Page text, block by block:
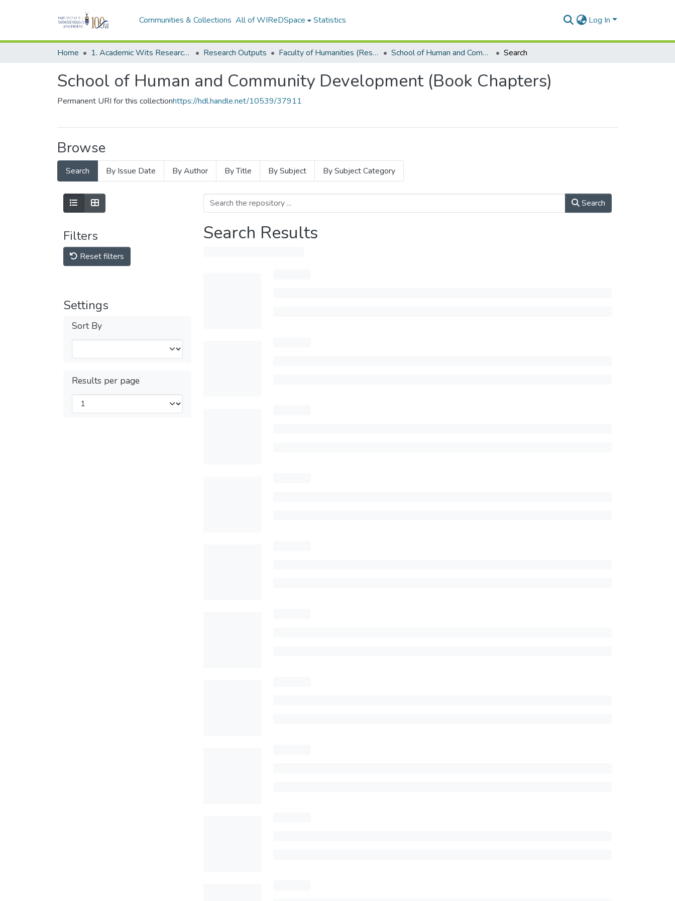
Communities & Collections All of WIReDSpace Statistics Log In
Home 1. Academic Wits Research Outputs Research Outputs Faculty of Humanities (Research Outputs) School of Human and Community Development (Book Chapters) Search
School of Human and Community Development (Book Chapters)
Permanent URI for this collectionhttps://hdl.handle.net/10539/37911
Browse
Search By Issue Date By Author By Title By Subject By Subject Category
Filters
Reset filters
Settings
Sort By
Results per page
Search
Search Results